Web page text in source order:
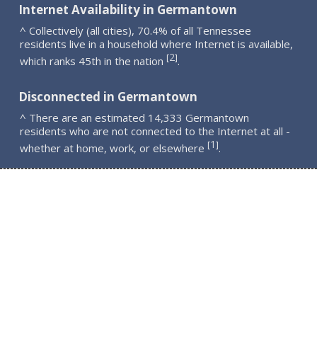
Internet Availability in Germantown
^ Collectively (all cities), 70.4% of all Tennessee
residents live in a household where Internet is available,
which ranks 45th in the nation [2].
Disconnected in Germantown
^ There are an estimated 14,333 Germantown
residents who are not connected to the Internet at all -
whether at home, work, or elsewhere [1].